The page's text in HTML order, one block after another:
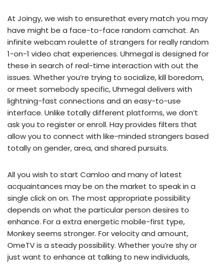
At Joingy, we wish to ensurethat every match you may
have might be a face-to-face random camchat. An
infinite webcam roulette of strangers for really random
1-on-1 video chat experiences. Uhmegal is designed for
these in search of real-time interaction with out the
issues. Whether you’re trying to socialize, kill boredom,
or meet somebody specific, Uhmegal delivers with
lightning-fast connections and an easy-to-use
interface. Unlike totally different platforms, we don’t
ask you to register or enroll. Hay provides filters that
allow you to connect with like-minded strangers based
totally on gender, area, and shared pursuits.
All you wish to start Camloo and many of latest
acquaintances may be on the market to speak in a
single click on on. The most appropriate possibility
depends on what the particular person desires to
enhance. For a extra energetic mobile-first type,
Monkey seems stronger. For velocity and amount,
OmeTV is a steady possibility. Whether you’re shy or
just want to enhance at talking to new individuals,